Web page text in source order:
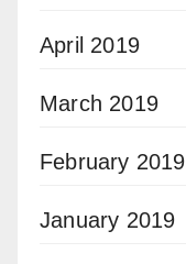
April 2019
March 2019
February 2019
January 2019